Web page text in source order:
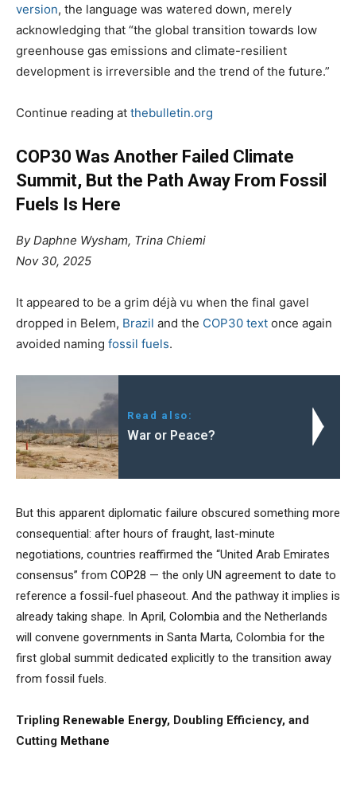
version, the language was watered down, merely
acknowledging that “the global transition towards low
greenhouse gas emissions and climate-resilient
development is irreversible and the trend of the future.”
Continue reading at thebulletin.org
COP30 Was Another Failed Climate
Summit, But the Path Away From Fossil
Fuels Is Here
By Daphne Wysham, Trina Chiemi
Nov 30, 2025
It appeared to be a grim déjà vu when the final gavel
dropped in Belem, Brazil and the COP30 text once again
avoided naming fossil fuels.
Read also:
War or Peace?
But this apparent diplomatic failure obscured something more
consequential: after hours of fraught, last-minute
negotiations, countries reaffirmed the “United Arab Emirates
consensus” from COP28 — the only UN agreement to date to
reference a fossil-fuel phaseout. And the pathway it implies is
already taking shape. In April, Colombia and the Netherlands
will convene governments in Santa Marta, Colombia for the
first global summit dedicated explicitly to the transition away
from fossil fuels.
Tripling Renewable Energy, Doubling Efficiency, and
Cutting Methane